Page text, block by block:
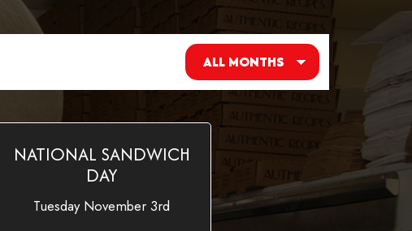
NATIONAL SANDWICH
DAY
Tuesday November 3rd